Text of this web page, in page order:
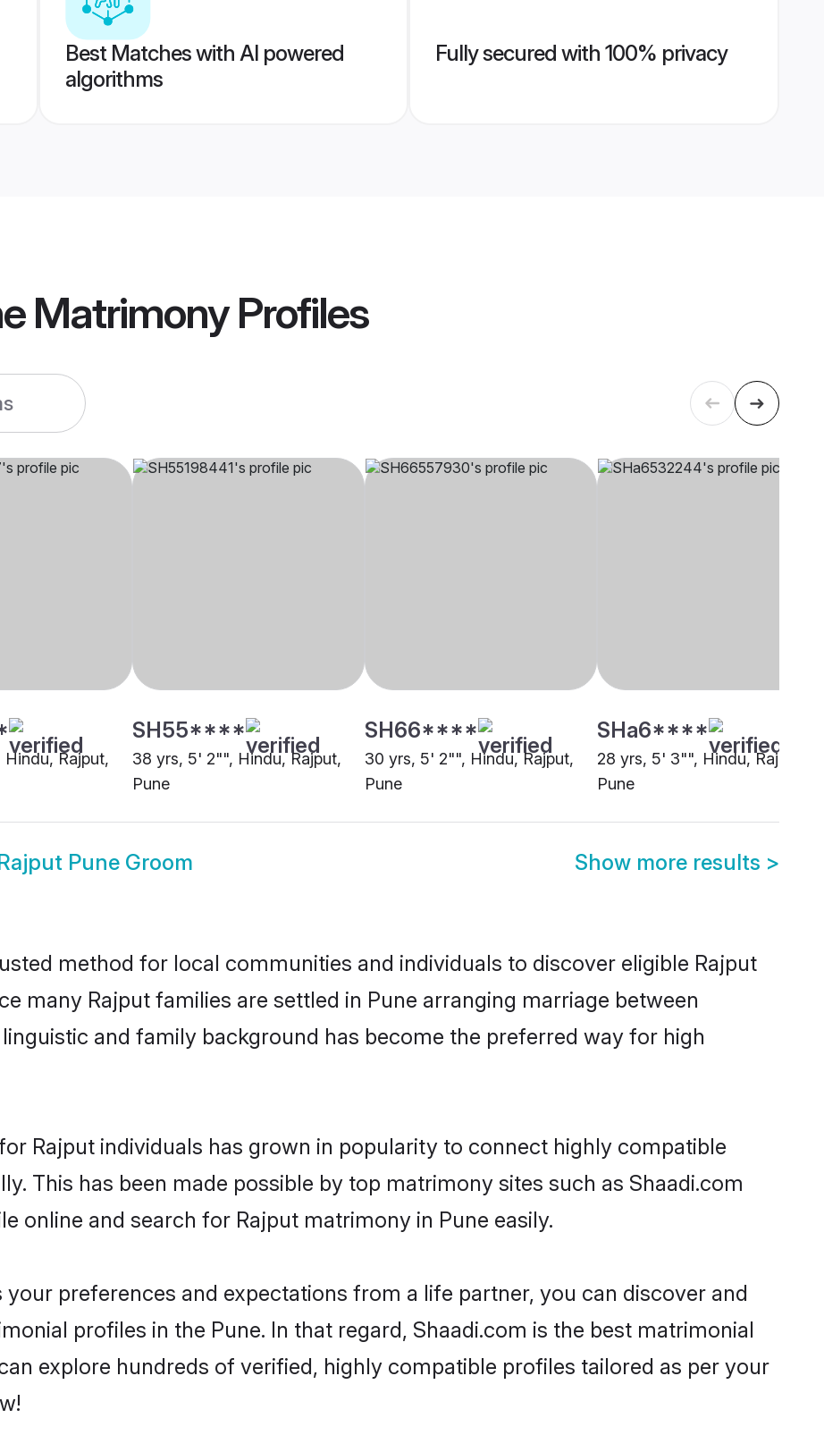
Best Matches with AI powered
algorithms
Fully secured with 100% privacy
MatrimonyProfiles
Rajput,
SH55****
38 yrs, 5' 2"", Hindu, Rajput,
Pune
SH66****
30 yrs, 5' 2"", Hindu, Rajput,
Pune
SHa6****
28 yrs, 5' 3"", Hindu, Rajput,
Pune
Pune Groom Show more results >
method for local communities and individuals to discover eligible Rajput
many Rajput families are settled in Pune arranging marriage between
and family background has become the preferred way for high
Rajput individuals has grown in popularity to connect highly compatible
This has been made possible by top matrimony sites such as Shaadi.com
online and search for Rajput matrimony in Pune easily.
preferences and expectations from a life partner, you can discover and
profiles in the Pune. In that regard, Shaadi.com is the best matrimonial
explore hundreds of verified, highly compatible profiles tailored as per your